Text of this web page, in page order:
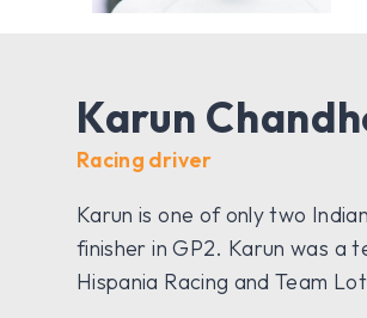
Karun
Racing driver
Karun is one of only two
finisher in GP2. Karun was a
Hispania Racing and Team